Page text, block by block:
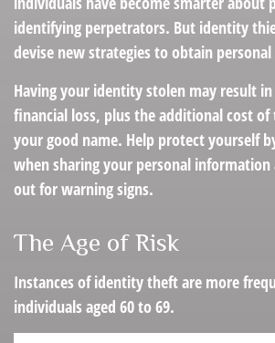
identifying perpetrators. But identity
devise new strategies to obtain
Having your identity stolen may result
financial loss, plus the additional cost
your good name. Help protect yourself
when sharing your personal information
out for warning signs.
The Age of Risk
Instances of identity theft are more
individuals aged 60 to 69.